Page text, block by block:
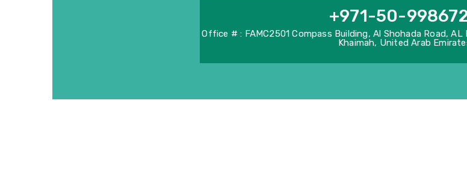
+971-50-
Office # : FAMC2501 Compass Building, Al Shohada Road,
Khaimah, United Arab